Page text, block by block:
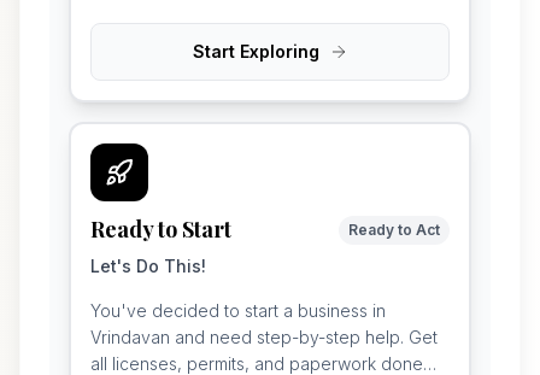
Start Exploring
Ready to Start Ready to Act
Let's Do This!
You've decided to start a business in
Vrindavan and need step-by-step help. Get
all licenses, permits, and paperwork done